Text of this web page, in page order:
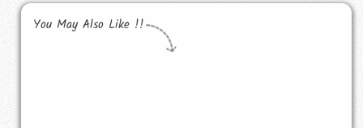
You May Also Like !!